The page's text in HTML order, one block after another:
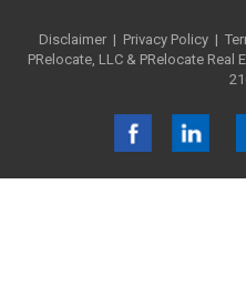
Disclaimer | Privacy Policy |
PRelocate, LLC & PRelocate Real